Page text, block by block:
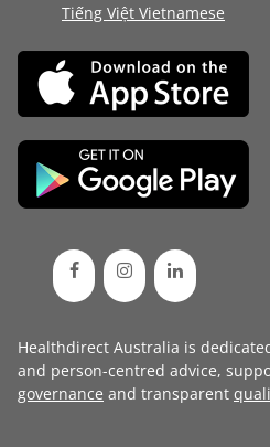
Tiếng Việt Vietnamese
Healthdirect Australia is
and person-centred advice,
governance and transparent